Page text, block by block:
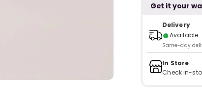
Get it your
Delivery
●Available
Same-day
In Store
Check in-